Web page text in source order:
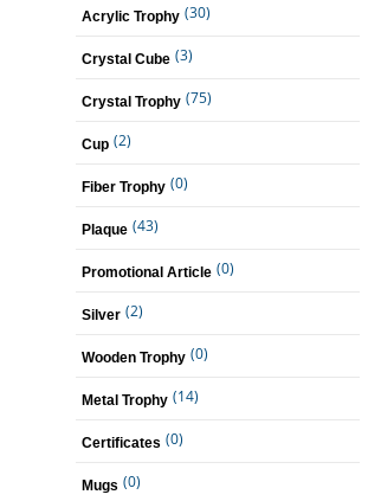
Acrylic Trophy (30)
Crystal Cube (3)
Crystal Trophy (75)
Cup (2)
Fiber Trophy (0)
Plaque (43)
Promotional Article (0)
Silver (2)
Wooden Trophy (0)
Metal Trophy (14)
Certificates (0)
Mugs (0)